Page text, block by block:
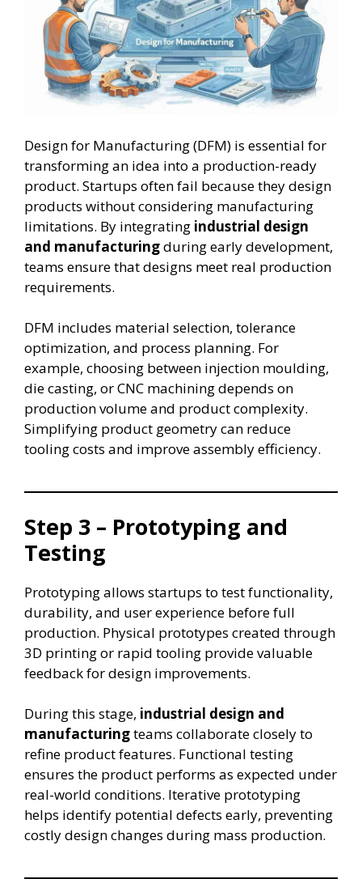
Design for Manufacturing (DFM) is essential for
transforming an idea into a production-ready
product. Startups often fail because they design
products without considering manufacturing
limitations. By integrating industrial design
and manufacturingduring early development,
teams ensure that designs meet real production
requirements.
DFM includes material selection, tolerance
optimization, and process planning. For
example, choosing between injection moulding,
die casting, or CNC machining depends on
production volume and product complexity.
Simplifying product geometry can reduce
tooling costs and improve assembly efficiency.
Step 3 – Prototyping and
Testing
Prototyping allows startups to test functionality,
durability, and user experience before full
production. Physical prototypes created through
3D printing or rapid tooling provide valuable
feedback for design improvements.
During this stage, industrial design and
manufacturingteams collaborate closely to
refine product features. Functional testing
ensures the product performs as expected under
real-world conditions. Iterative prototyping
helps identify potential defects early, preventing
costly design changes during mass production.